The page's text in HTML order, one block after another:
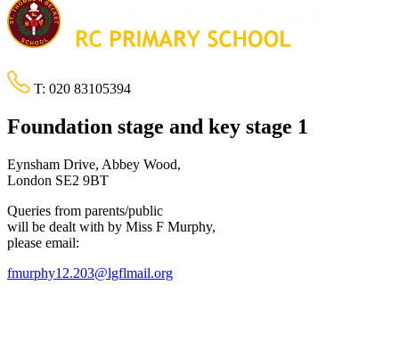
T: 020 83105394
Foundation stage and key stage 1
Eynsham Drive, Abbey Wood,
London SE2 9BT
Queries from parents/public
will be dealt with by Miss F Murphy,
please email:
fmurphy12.203@lgflmail.org